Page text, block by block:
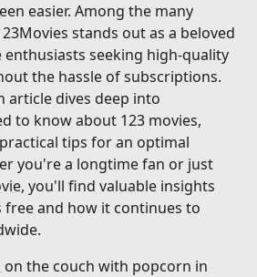
easier. Among the many
stands out as a beloved
seeking high-quality
the hassle of subscriptions.
article dives deep into
to know about 123 movies,
tips for an optimal
you're a longtime fan or just
you'll find valuable insights
free and how it continues to
the couch with popcorn in